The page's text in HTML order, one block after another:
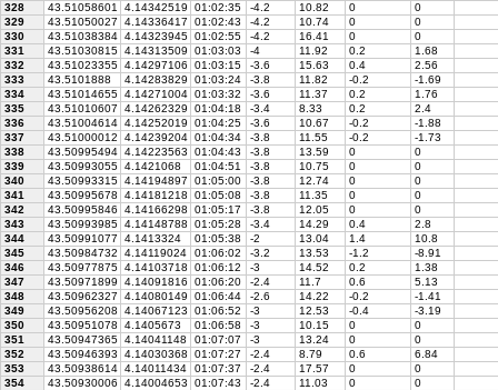
328
43.51058601 4.14342519 01:02:35 -4.2 10.82 0
0
329
43.51050027 4.14336417 01:02:43 -4.2 10.74 0
0
330
43.51038384 4.14323945 01:02:55 -4.2 16.41 0
0
331
43.51030815 4.14313509 01:03:03 -4 11.92 0.2
1.68
332
43.51023355 4.14297106 01:03:15 -3.6 15.63 0.4
2.56
333
43.5101888 4.14283829 01:03:24 -3.8 11.82 -0.2
-1.69
334
43.51014655 4.14271004 01:03:32 -3.6 11.37 0.2
1.76
335
43.51010607 4.14262329 01:04:18 -3.4 8.33 0.2
2.4
336
43.51004614 4.14252019 01:04:25 -3.6 10.67 -0.2
-1.88
337
43.51000012 4.14239204 01:04:34 -3.8 11.55 -0.2
-1.73
338
43.50995494 4.14223563 01:04:43 -3.8 13.59 0
0
339
43.50993055 4.1421068 01:04:51 -3.8 10.75 0
0
340
43.50993315 4.14194897 01:05:00 -3.8 12.74 0
0
341
43.50995678 4.14181218 01:05:08 -3.8 11.35 0
0
342
43.50995846 4.14166298 01:05:17 -3.8 12.05 0
0
343
43.50993985 4.14148788 01:05:28 -3.4 14.29 0.4
2.8
344
43.50991077 4.1413324 01:05:38 -2 13.04 1.4
10.8
345
43.50984732 4.14119024 01:06:02 -3.2 13.53 -1.2
-8.91
346
43.50977875 4.14103718 01:06:12 -3 14.52 0.2
1.38
347
43.50971899 4.14091816 01:06:20 -2.4 11.7 0.6
5.13
348
43.50962327 4.14080149 01:06:44 -2.6 14.22 -0.2
-1.41
349
43.50956208 4.14067123 01:06:52 -3 12.53 -0.4
-3.19
350
43.50951078 4.1405673 01:06:58 -3 10.15 0
0
351
43.50947365 4.14041148 01:07:07 -3 13.24 0
0
352
43.50946393 4.14030368 01:07:27 -2.4 8.79 0.6
6.84
353
43.50938614 4.14011434 01:07:37 -2.4 17.57 0
0
354
43.50930006 4.14004653 01:07:43 -2.4 11.03 0
0